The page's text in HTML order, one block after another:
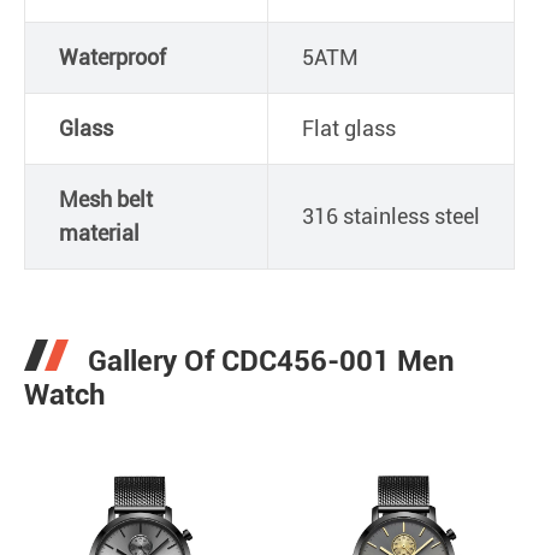
Waterproof 5ATM
Glass Flat glass
Mesh belt
material
316 stainless steel
Gallery Of CDC456-001 Men
Watch